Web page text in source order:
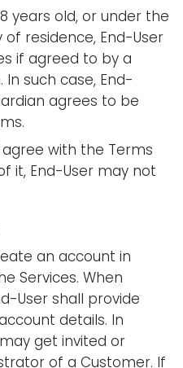
years old, or under the
residence, End-User
if agreed to by a
such case, End-
agrees to be
with the Terms
it, End-User may not
an account in
Services. When
User shall provide
details. In
get invited or
of a Customer. If